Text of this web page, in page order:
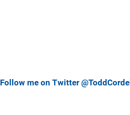
Follow me on Twitter @ToddCordell